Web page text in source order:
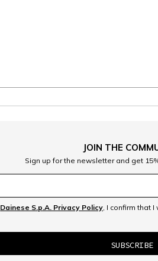
JOIN THE
Sign up for the newsletter and get
Dainese S.p.A. Privacy Policy , I confirm